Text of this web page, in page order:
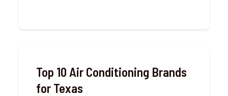
Top 10 Air Conditioning Brands
for Texas